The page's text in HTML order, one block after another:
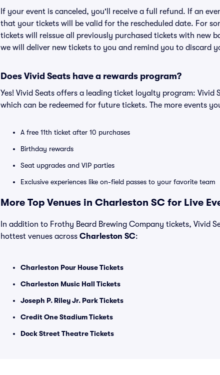
If your event is canceled, you'll receive a full refund. If an
that your tickets will be valid for the rescheduled date. For
tickets will reissue all previously purchased tickets with new
we will deliver new tickets to you and remind you to discard
Does Vivid Seats have a rewards program?
Yes! Vivid Seats offers a leading ticket loyalty program: Vivid
which can be redeemed for future tickets. The more events
A free 11th ticket after 10 purchases
Birthday rewards
Seat upgrades and VIP parties
Exclusive experiences like on-field passes to your favorite team
More Top Venues in Charleston SC for Live
In addition to Frothy Beard Brewing Company tickets, Vivid
hottest venues across Charleston SC:
Charleston Pour House Tickets
Charleston Music Hall Tickets
Joseph P. Riley Jr. Park Tickets
Credit One Stadium Tickets
Dock Street Theatre Tickets